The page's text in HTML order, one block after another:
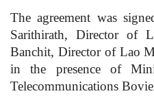
The agreement was
Sarithirath, Director of
Banchit, Director of Lao
in the presence of
Telecommunications